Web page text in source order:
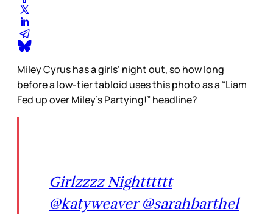
Miley Cyrus has a girls’ night out, so how long
before a low-tier tabloid uses this photo as a “Liam
Fed up over Miley’s Partying!” headline?
Girlzzzz Nightttttt
@katyweaver @sarahbarthel